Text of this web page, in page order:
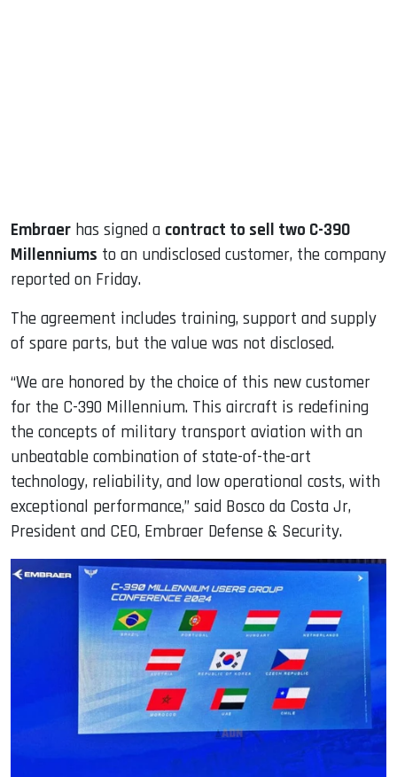
Embraer has signed a contract to sell two C-390
Millenniums to an undisclosed customer, the company
reported on Friday.
The agreement includes training, support and supply
of spare parts, but the value was not disclosed.
“We are honored by the choice of this new customer
for the C-390 Millennium. This aircraft is redefining
the concepts of military transport aviation with an
unbeatable combination of state-of-the-art
technology, reliability, and low operational costs, with
exceptional performance,” said Bosco da Costa Jr,
President and CEO, Embraer Defense & Security.